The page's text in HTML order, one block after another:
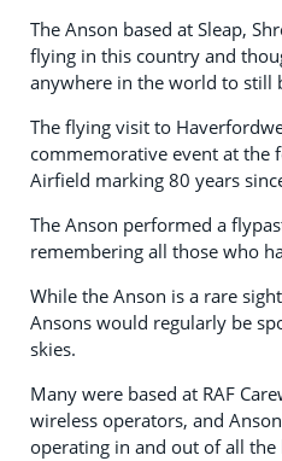
The Anson based at Sleap,
flying in this country and
anywhere in the world to still
The flying visit to
commemorative event at the
Airfield marking 80 years
The Anson performed a
remembering all those who
While the Anson is a rare
Ansons would regularly be
skies.
Many were based at RAF
wireless operators, and
operating in and out of all the